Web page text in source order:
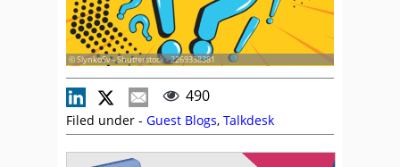
© SlynkoSv - Shutterstock - 2269338381
490
Filed under - Guest Blogs, Talkdesk